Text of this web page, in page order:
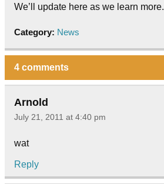
We’ll update here as we learn more.
Category: News
4 comments
Arnold
July 21, 2011 at 4:40 pm
wat
Reply